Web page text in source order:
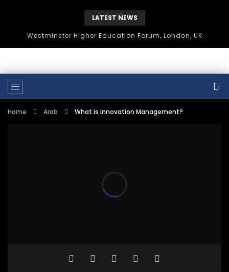
LATEST NEWS
Westminster Higher Education Forum, London, UK
Home Arab What is Innovation Management?